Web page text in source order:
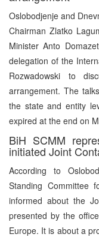
Oslobodjenje and
Chairman Zlatko
Minister Anto
delegation of the
Rozwadowski to
arrangement. The
the state and entity
expired at the end on
BiH SCMM
initiated Joint
According to
Standing Committee
informed about the
presented by the
Europe. It is about a